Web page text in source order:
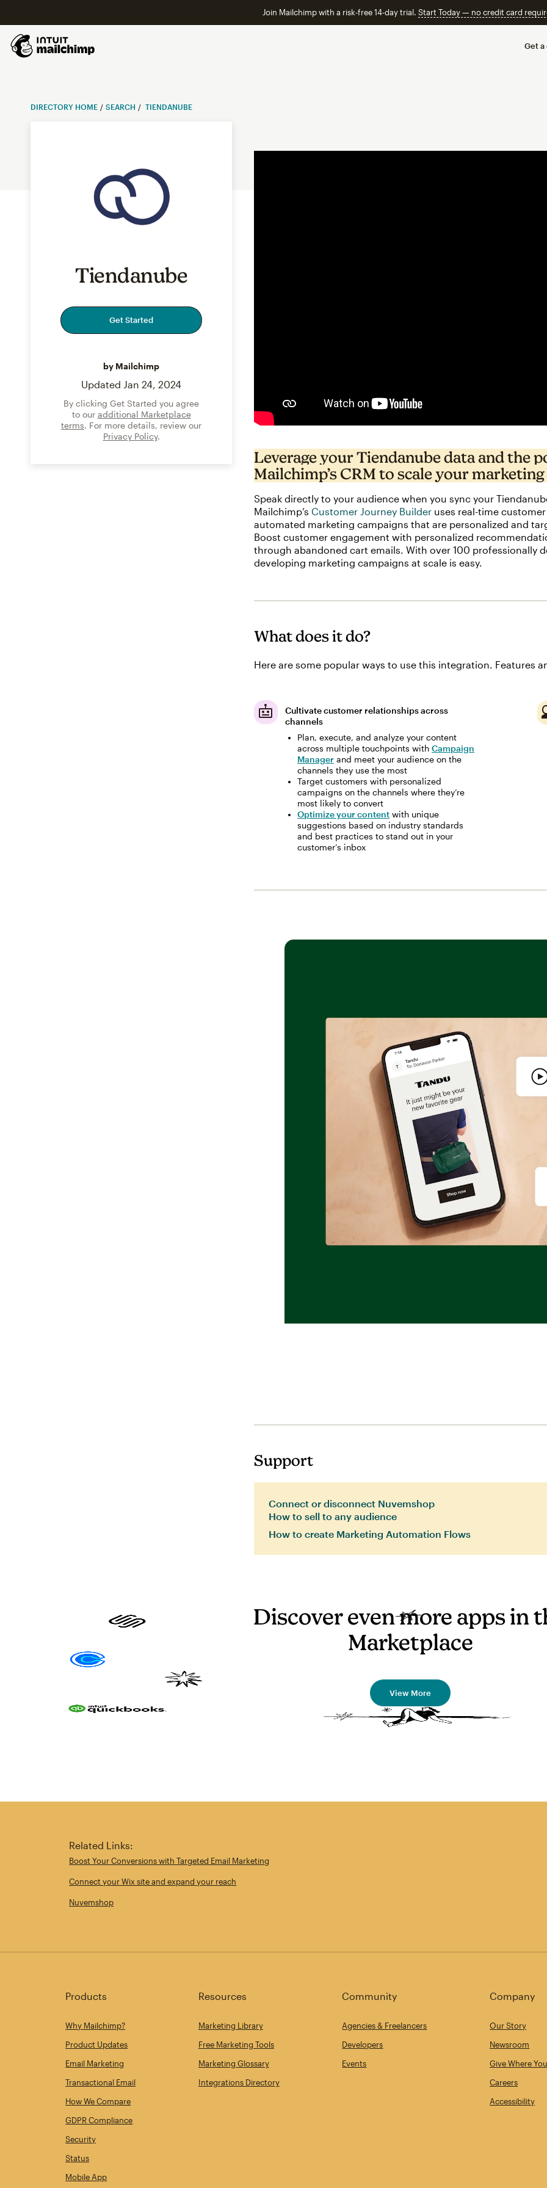
Join Mailchimp with a risk-free 14-day trial. Start Today — no credit card
Get a
DIRECTORY HOME SEARCH TIENDANUBE
Tiendanube
Get Started
by Mailchimp
Updated Jan 24, 2024
By clicking Get Started you agree
to our additional Marketplace
terms. For more details, review our
Privacy Policy.
Leverage your Tiendanube data and the
Mailchimp’s CRM to scale your
Speak directly to your audience when you sync your
Mailchimp’s Customer Journey Builder uses real-time
automated marketing campaigns that are personalized and
Boost customer engagement with personalized
through abandoned cart emails. With over 100 professionally
developing marketing campaigns at scale is easy.
What does it do?
Here are some popular ways to use this integration. Features
Cultivate customer relationships across
channels
Plan, execute, and analyze your content
across multiple touchpoints with Campaign
Manager and meet your audience on the
channels they use the most
Target customers with personalized
campaigns on the channels where they’re
most likely to convert
Optimize your content with unique
suggestions based on industry standards
and best practices to stand out in your
customer’s inbox
Support
Connect or disconnect Nuvemshop
How to sell to any audience
How to create Marketing Automation Flows
Discover even more apps in
Marketplace
View More
Related Links:
Boost Your Conversions with Targeted Email Marketing
Connect your Wix site and expand your reach
Nuvemshop
Products
Why Mailchimp?
Product Updates
Email Marketing
Transactional Email
How We Compare
GDPR Compliance
Security
Status
Mobile App
Resources
Marketing Library
Free Marketing Tools
Marketing Glossary
Integrations Directory
Community
Agencies & Freelancers
Developers
Events
Company
Our Story
Newsroom
Give Where
Careers
Accessibility